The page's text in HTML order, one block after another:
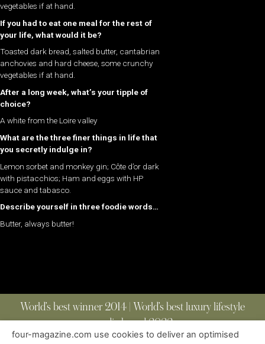
vegetables if at hand.
If you had to eat one meal for the rest of
your life, what would it be?
Toasted dark bread, salted butter, cantabrian
anchovies and hard cheese, some crunchy
vegetables if at hand.
After a long week, what’s your tipple of
choice?
A white from the Loire valley
What are the three finer things in life that
you secretly indulge in?
Lemon sorbet and monkey gin; Côte d’or dark
with pistacchios; Ham and eggs with HP
sauce and tabasco.
Describe yourself in three foodie words…
Butter, always butter!
World’s best winner 2014 | World’s best luxury lifestyle
media brand 2022
four-magazine.com use cookies to deliver an optimised